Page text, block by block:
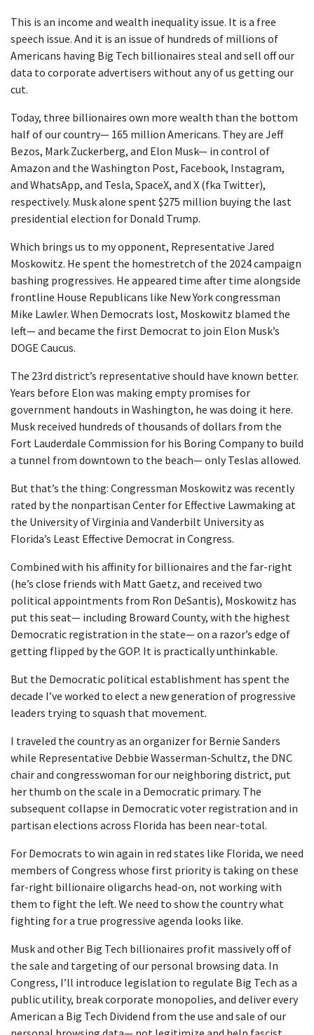
This is an income and wealth inequality issue. It is a free
speech issue. And it is an issue of hundreds of millions of
Americans having Big Tech billionaires steal and sell off our
data to corporate advertisers without any of us getting our
cut.
Today, three billionaires own more wealth than the bottom
half of our country— 165 million Americans. They are Jeff
Bezos, Mark Zuckerberg, and Elon Musk— in control of
Amazon and the Washington Post, Facebook, Instagram,
and WhatsApp, and Tesla, SpaceX, and X (fka Twitter),
respectively. Musk alone spent $275 million buying the last
presidential election for Donald Trump.
Which brings us to my opponent, Representative Jared
Moskowitz. He spent the homestretch of the 2024 campaign
bashing progressives. He appeared time after time alongside
frontline House Republicans like New York congressman
Mike Lawler. When Democrats lost, Moskowitz blamed the
left— and became the first Democrat to join Elon Musk’s
DOGE Caucus.
The 23rd district’s representative should have known better.
Years before Elon was making empty promises for
government handouts in Washington, he was doing it here.
Musk received hundreds of thousands of dollars from the
Fort Lauderdale Commission for his Boring Company to build
a tunnel from downtown to the beach— only Teslas allowed.
But that’s the thing: Congressman Moskowitz was recently
rated by the nonpartisan Center for Effective Lawmaking at
the University of Virginia and Vanderbilt University as
Florida’s Least Effective Democrat in Congress.
Combined with his affinity for billionaires and the far-right
(he’s close friends with Matt Gaetz, and received two
political appointments from Ron DeSantis), Moskowitz has
put this seat— including Broward County, with the highest
Democratic registration in the state— on a razor’s edge of
getting flipped by the GOP. It is practically unthinkable.
But the Democratic political establishment has spent the
decade I’ve worked to elect a new generation of progressive
leaders trying to squash that movement.
I traveled the country as an organizer for Bernie Sanders
while Representative Debbie Wasserman-Schultz, the DNC
chair and congresswoman for our neighboring district, put
her thumb on the scale in a Democratic primary. The
subsequent collapse in Democratic voter registration and in
partisan elections across Florida has been near-total.
For Democrats to win again in red states like Florida, we need
members of Congress whose first priority is taking on these
far-right billionaire oligarchs head-on, not working with
them to fight the left. We need to show the country what
fighting for a true progressive agenda looks like.
Musk and other Big Tech billionaires profit massively off of
the sale and targeting of our personal browsing data. In
Congress, I’ll introduce legislation to regulate Big Tech as a
public utility, break corporate monopolies, and deliver every
American a Big Tech Dividend from the use and sale of our